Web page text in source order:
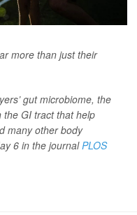
more than just their
gut microbiome, the
GI tract that help
many other body
6 in the journalPLOS